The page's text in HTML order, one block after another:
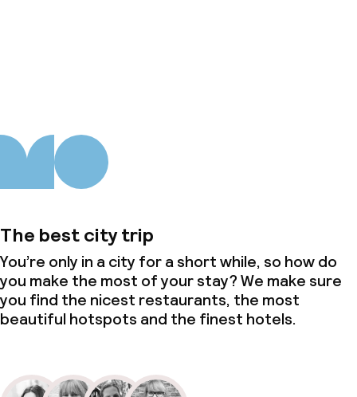
The best city trip
You’re only in a city for a short while, so how do
you make the most of your stay? We make sure
you find the nicest restaurants, the most
beautiful hotspots and the finest hotels.